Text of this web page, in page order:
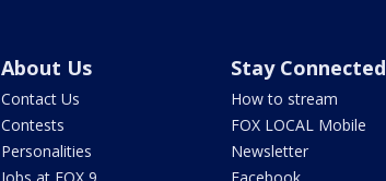
About Us
Contact Us
Contests
Personalities
Stay Connected
How to stream
FOX LOCAL Mobile
Newsletter